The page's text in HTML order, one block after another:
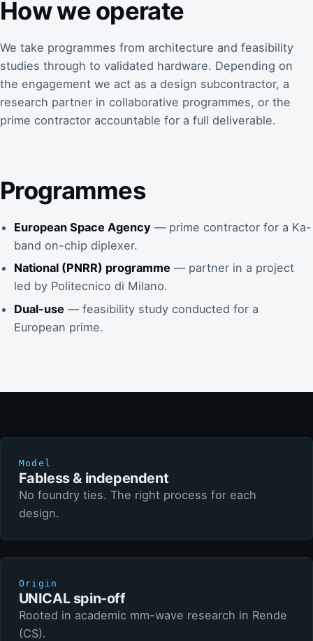
How we operate
We take programmes from architecture and feasibility
studies through to validated hardware. Depending on
the engagement we act as a design subcontractor, a
research partner in collaborative programmes, or the
prime contractor accountable for a full deliverable.
Programmes
European Space Agency— prime contractor for a Ka-
band on-chip diplexer.
National (PNRR) programme— partner in a project
led by Politecnico di Milano.
Dual-use— feasibility study conducted for a
European prime.
Model
Fabless & independent
No foundry ties. The right process for each
design.
Origin
UNICAL spin-off
Rooted in academic mm-wave research in Rende
(CS).